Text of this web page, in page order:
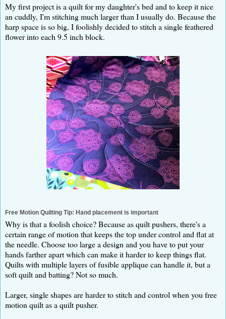
My first project is a quilt for my daughter's bed and to keep it nice
an cuddly, I'm stitching much larger than I usually do. Because the
harp space is so big, I foolishly decided to stitch a single feathered
flower into each 9.5 inch block.
Free Motion Quilting Tip: Hand placement is important
Why is that a foolish choice? Because as quilt pushers, there's a
certain range of motion that keeps the top under control and flat at
the needle. Choose too large a design and you have to put your
hands farther apart which can make it harder to keep things flat.
Quilts with multiple layers of fusible applique can handle it, but a
soft quilt and batting? Not so much.
Larger, single shapes are harder to stitch and control when you free
motion quilt as a quilt pusher.